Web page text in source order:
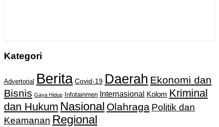
Kategori
Advertorial Berita Covid-19 Daerah Ekonomi dan
Bisnis Gaya Hidup Infotainmen Internasional Kolom Kriminal
dan Hukum Nasional Olahraga Politik dan
Keamanan Regional